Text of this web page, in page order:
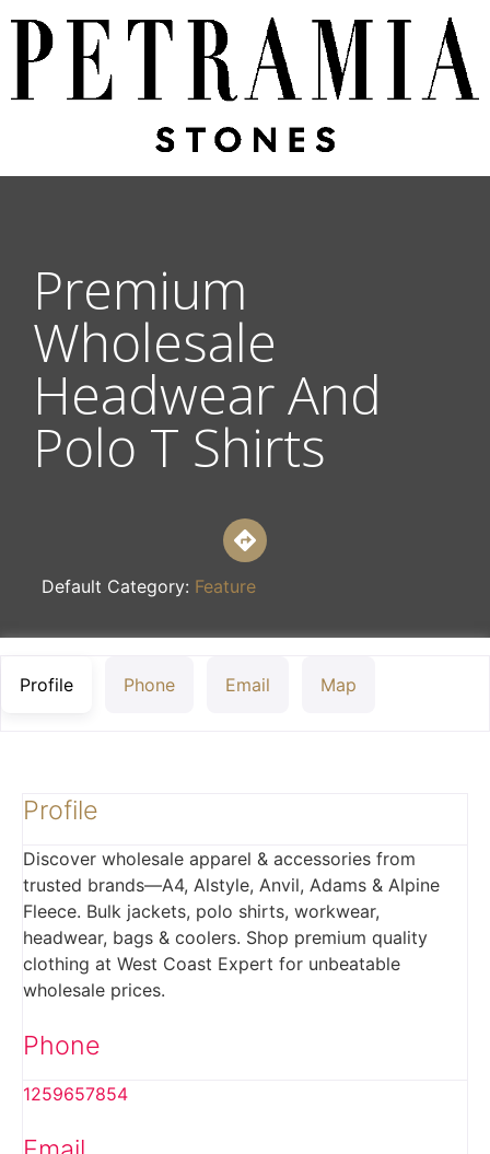
Premium
Wholesale
Headwear And
Polo T Shirts
Default Category: Feature
Profile Phone Email Map
Profile
Discover wholesale apparel & accessories from
trusted brands—A4, Alstyle, Anvil, Adams & Alpine
Fleece. Bulk jackets, polo shirts, workwear,
headwear, bags & coolers. Shop premium quality
clothing at West Coast Expert for unbeatable
wholesale prices.
Phone
1259657854